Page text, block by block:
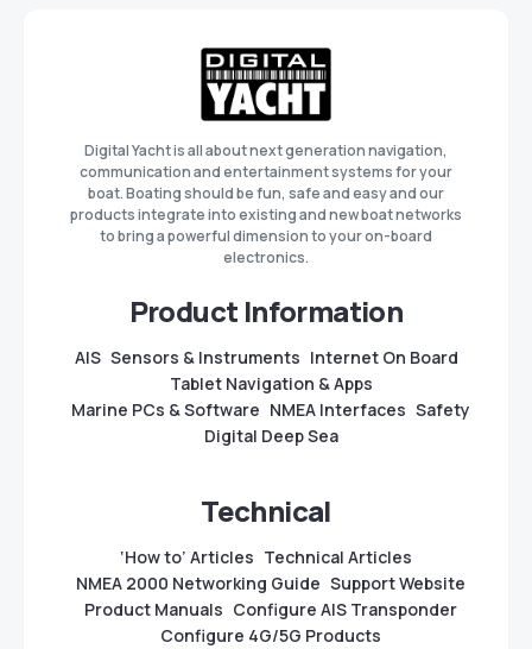
Digital Yacht is all about next generation navigation,
communication and entertainment systems for your
boat. Boating should be fun, safe and easy and our
products integrate into existing and new boat networks
to bring a powerful dimension to your on-board
electronics.
Product Information
AIS Sensors & Instruments Internet On Board
Tablet Navigation & Apps
Marine PCs & Software NMEA Interfaces Safety
Digital Deep Sea
Technical
‘How to’ Articles Technical Articles
NMEA 2000 Networking Guide Support Website
Product Manuals Configure AIS Transponder
Configure 4G/5G Products